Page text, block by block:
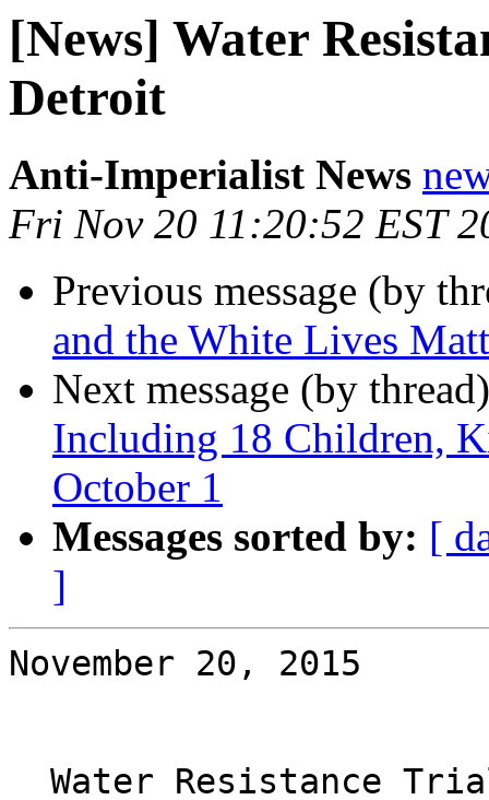
[News] Water
Detroit
Anti-Imperialist News
Fri Nov 20 11:20:52 EST
Previous message (by
and the White Lives
Next message (by
Including 18 Children,
October 1
Messages sorted by: [
]
November 20, 2015